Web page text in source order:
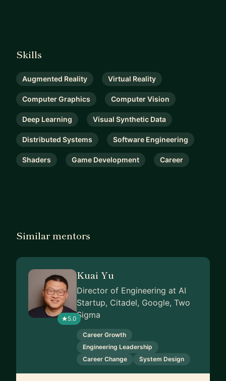
Skills
Augmented Reality Virtual Reality
Computer Graphics Computer Vision
Deep Learning Visual Synthetic Data
Distributed Systems Software Engineering
Shaders Game Development Career
Similar mentors
5.0
Kuai Yu
Director of Engineering at AI
Startup, Citadel, Google, Two
Sigma
Career Growth
Engineering Leadership
Career Change
System Design